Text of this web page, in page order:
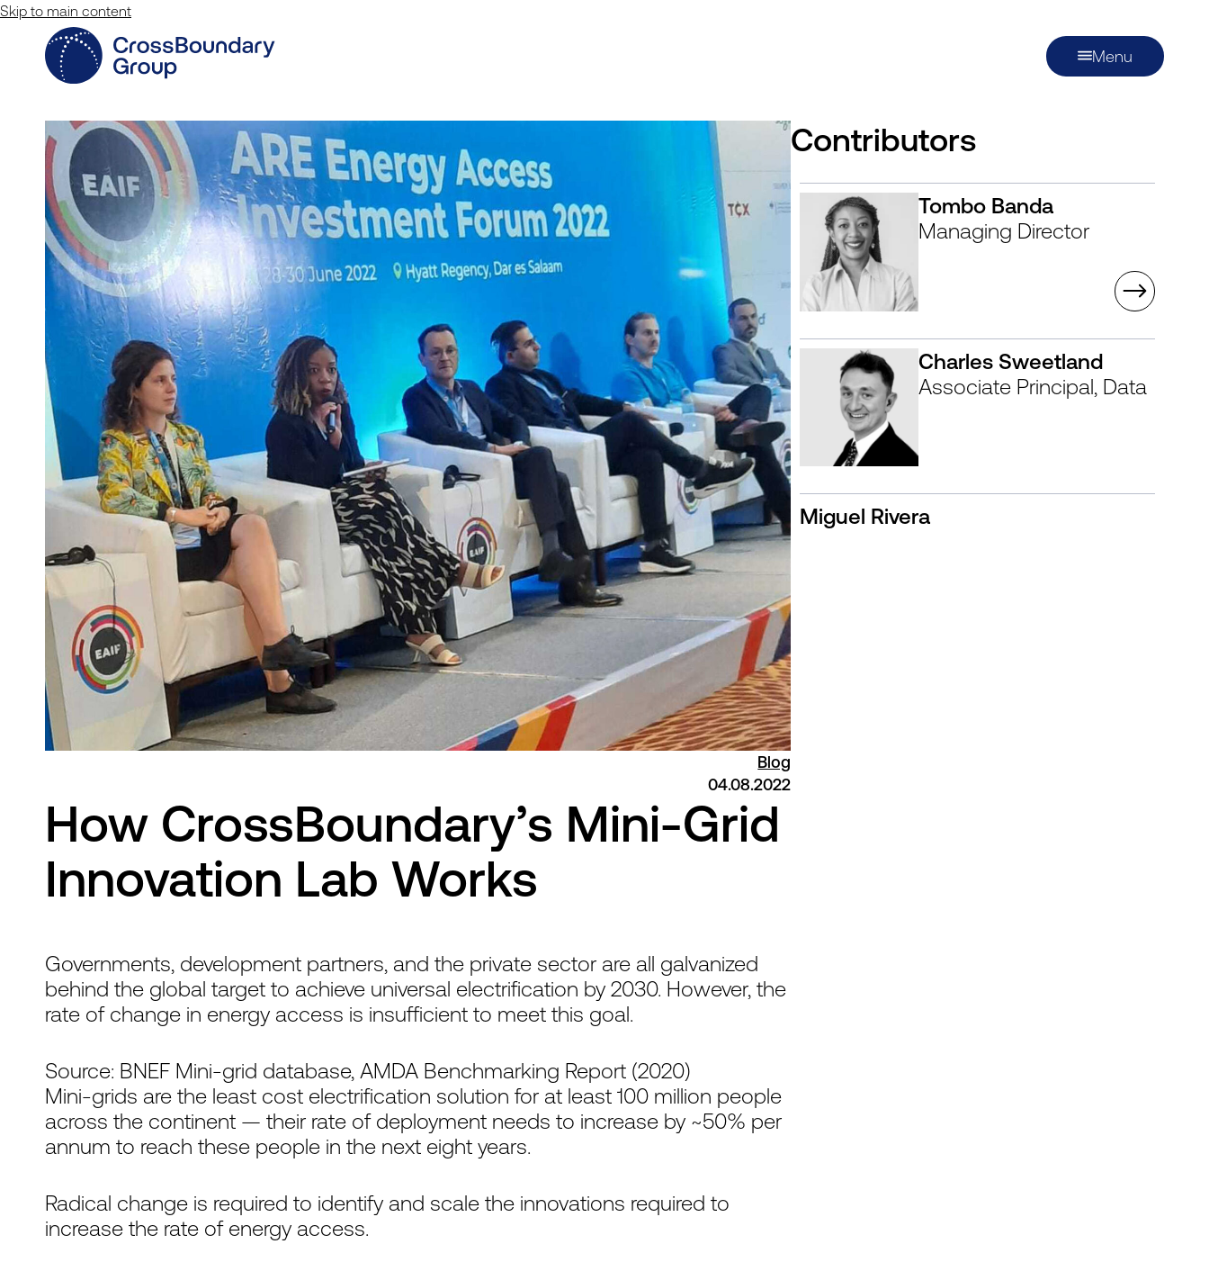
Skip to main content
Menu
Blog
04.08.2022
How CrossBoundary’s Mini-Grid
Innovation Lab Works
Contributors
Tombo Banda
Managing Director
Charles Sweetland
Associate Principal, Data
Miguel Rivera
Governments, development partners, and the private sector are all galvanized
behind the global target to achieve universal electrification by 2030. However, the
rate of change in energy access is insufficient to meet this goal.
Source: BNEF Mini-grid database, AMDA Benchmarking Report (2020)
Mini-grids are the least cost electrification solution for at least 100 million people
across the continent — their rate of deployment needs to increase by ~50% per
annum to reach these people in the next eight years.
Radical change is required to identify and scale the innovations required to
increase the rate of energy access.